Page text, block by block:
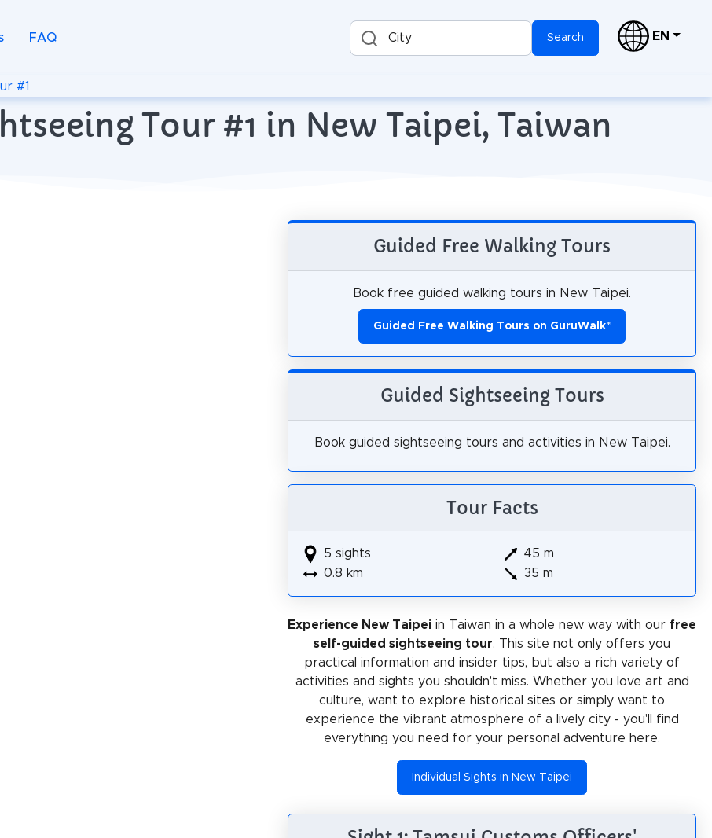
FAQ City Search EN
#1
Tour #1 in New Taipei, Taiwan
Guided Free Walking Tours
Book free guided walking tours in New Taipei.
Guided Free Walking Tours on GuruWalk*
Guided Sightseeing Tours
Book guided sightseeing tours and activities in New Taipei.
Tour Facts
5 sights
0.8 km
45 m
35 m
Experience New Taipei in Taiwan in a whole new way with our free
self-guided sightseeing tour. This site not only offers you
practical information and insider tips, but also a rich variety of
activities and sights you shouldn't miss. Whether you love art and
culture, want to explore historical sites or simply want to
experience the vibrant atmosphere of a lively city - you'll find
everything you need for your personal adventure here.
Individual Sights in New Taipei